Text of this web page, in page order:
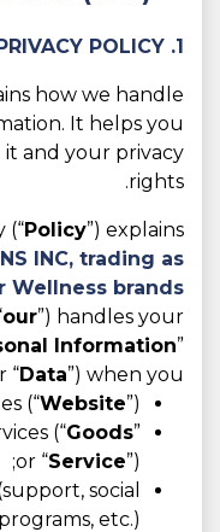
1. ABOUT THIS PRIVACY POLICY
how we handle
It helps you
and your privacy
rights.
(“Policy”) explains
INC, trading as
Wellness brands
our”) handles your
Information”
“Data”) when you:
(“Website”);
(“Goods”
or “Service”);
social
etc.).